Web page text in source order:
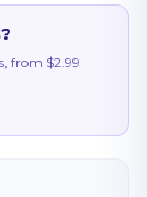
from $2.99